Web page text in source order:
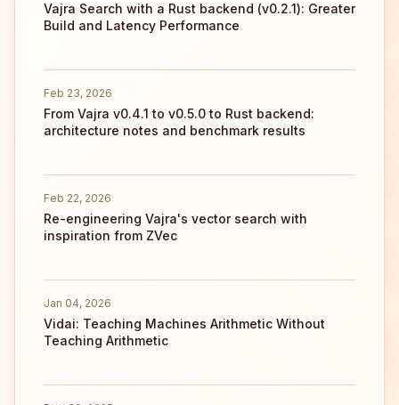
Vajra Search with a Rust backend (v0.2.1): Greater
Build and Latency Performance
Feb 23, 2026
From Vajra v0.4.1 to v0.5.0 to Rust backend:
architecture notes and benchmark results
Feb 22, 2026
Re-engineering Vajra's vector search with
inspiration from ZVec
Jan 04, 2026
Vidai: Teaching Machines Arithmetic Without
Teaching Arithmetic